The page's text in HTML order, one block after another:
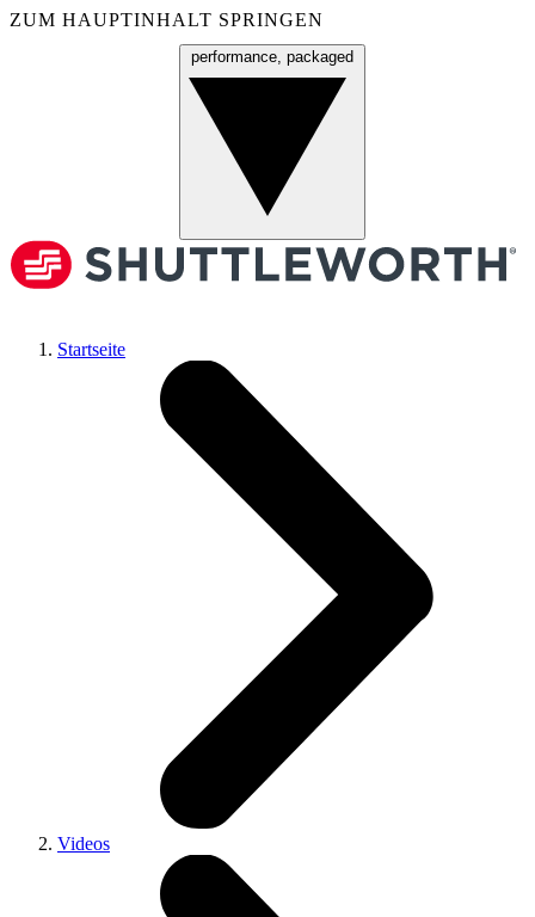
ZUM HAUPTINHALT SPRINGEN
performance, packaged
Startseite
Videos